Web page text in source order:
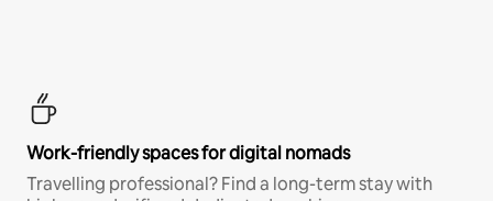
Work-friendly spaces for digital nomads
Travelling professional? Find a long-term stay with